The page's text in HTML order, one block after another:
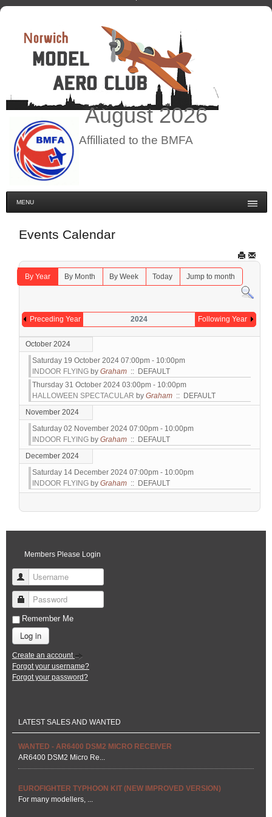
August2026
Affilliated to the BMFA
MENU
Events Calendar
By Year By Month By Week Today Jump to month
Preceding Year 2024 Following Year
October 2024
Saturday 19 October 2024 07:00pm - 10:00pm
INDOOR FLYING by Graham :: DEFAULT
Thursday 31 October 2024 03:00pm - 10:00pm
HALLOWEEN SPECTACULAR by Graham :: DEFAULT
November 2024
Saturday 02 November 2024 07:00pm - 10:00pm
INDOOR FLYING by Graham :: DEFAULT
December 2024
Saturday 14 December 2024 07:00pm - 10:00pm
INDOOR FLYING by Graham :: DEFAULT
Pagination List Limit
Members Please Login
Username
Password
Remember Me
Log in
Create an account
Forgot your username?
Forgot your password?
LATEST SALES AND WANTED
WANTED - AR6400 DSM2 MICRO RECEIVER
AR6400 DSM2 Micro Re...
EUROFIGHTER TYPHOON KIT (NEW IMPROVED VERSION)
For many modellers, ...